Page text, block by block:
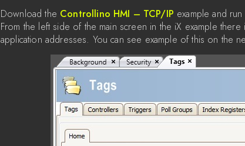
Download the Controllino HMI – TCP/IP example and
From the left side of the main screen in the iX example there
application addresses. You can see example of this on the